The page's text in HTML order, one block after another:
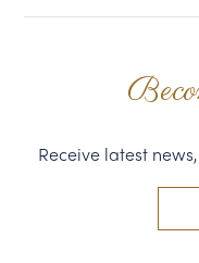
Receive latest